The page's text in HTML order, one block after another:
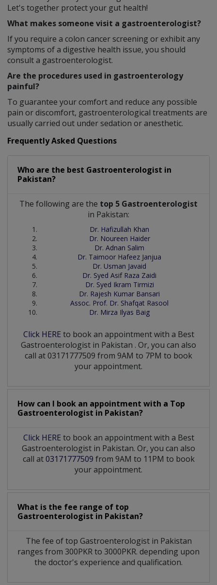
Let's together protect your gut health!
What makes someone visit a gastroenterologist?
If you require a colon cancer screening or exhibit any
symptoms of a digestive health issue, you should
consult a gastroenterologist.
Are the procedures used in gastroenterology
painful?
To guarantee your comfort and reduce any possible
pain or discomfort, gastroenterological treatments are
usually carried out under sedation or anesthetic.
Frequently Asked Questions
Who are the best Gastroenterologist in
Pakistan?
The following are the top 5 Gastroenterologist
in Pakistan:
Dr. Hafizullah Khan
Dr. Noureen Haider
Dr. Adnan Salim
Dr. Taimoor Hafeez Janjua
Dr. Usman Javaid
Dr. Syed Asif Raza Zaidi
Dr. Syed Ikram Tirmizi
Dr. Rajesh Kumar Bansari
Assoc. Prof. Dr. Shafqat Rasool
Dr. Mirza Ilyas Baig
Click HERE to book an appointment with a Best
Gastroenterologist in Pakistan . Or, you can also
call at 03171777509 from 9AM to 7PM to book
your appointment.
How can I book an appointment with a Top
Gastroenterologist in Pakistan?
Click HERE to book an appointment with a Best
Gastroenterologist in Pakistan. Or, you can also
call at03171777509 from 9AM to 11PM to book
your appointment.
What is the fee range of top
Gastroenterologist in Pakistan?
The fee of top Gastroenterologistin Pakistan
ranges from 300PKR to 3000PKR. depending upon
the doctor's experience and qualification.